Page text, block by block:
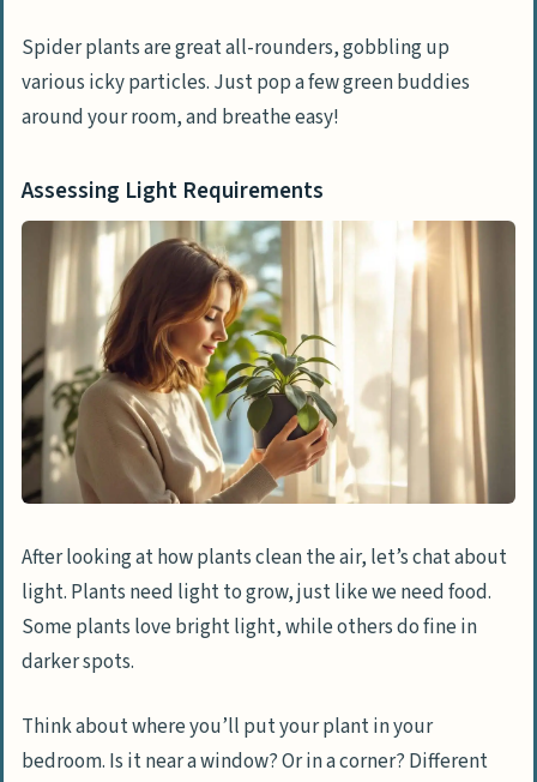
Spider plants are great all-rounders, gobbling up
various icky particles. Just pop a few green buddies
around your room, and breathe easy!
Assessing Light Requirements
After looking at how plants clean the air, let’s chat about
light. Plants need light to grow, just like we need food.
Some plants love bright light, while others do fine in
darker spots.
Think about where you’ll put your plant in your
bedroom. Is it near a window? Or in a corner? Different